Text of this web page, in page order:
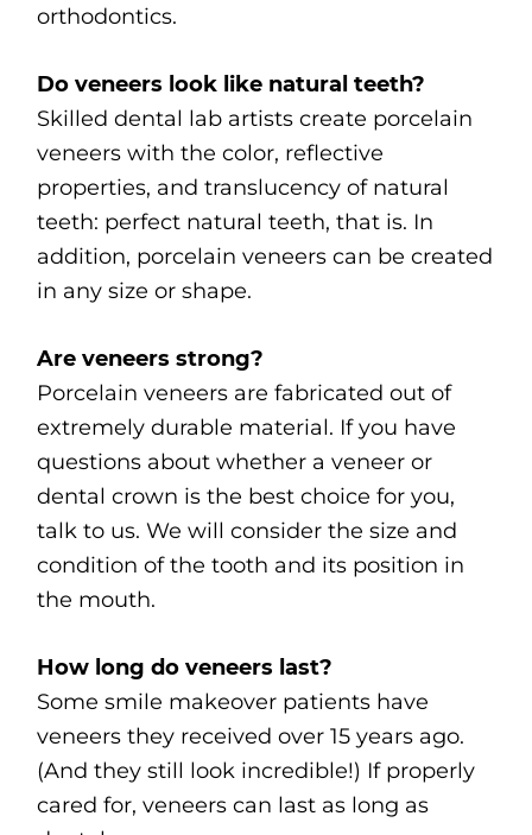
orthodontics.
Do veneers look like natural teeth?
Skilled dental lab artists create porcelain
veneers with the color, reflective
properties, and translucency of natural
teeth: perfect natural teeth, that is. In
addition, porcelain veneers can be created
in any size or shape.
Are veneers strong?
Porcelain veneers are fabricated out of
extremely durable material. If you have
questions about whether a veneer or
dental crown is the best choice for you,
talk to us. We will consider the size and
condition of the tooth and its position in
the mouth.
How long do veneers last?
Some smile makeover patients have
veneers they received over 15 years ago.
(And they still look incredible!) If properly
cared for, veneers can last as long as